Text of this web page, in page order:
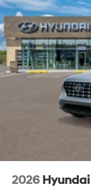
2026